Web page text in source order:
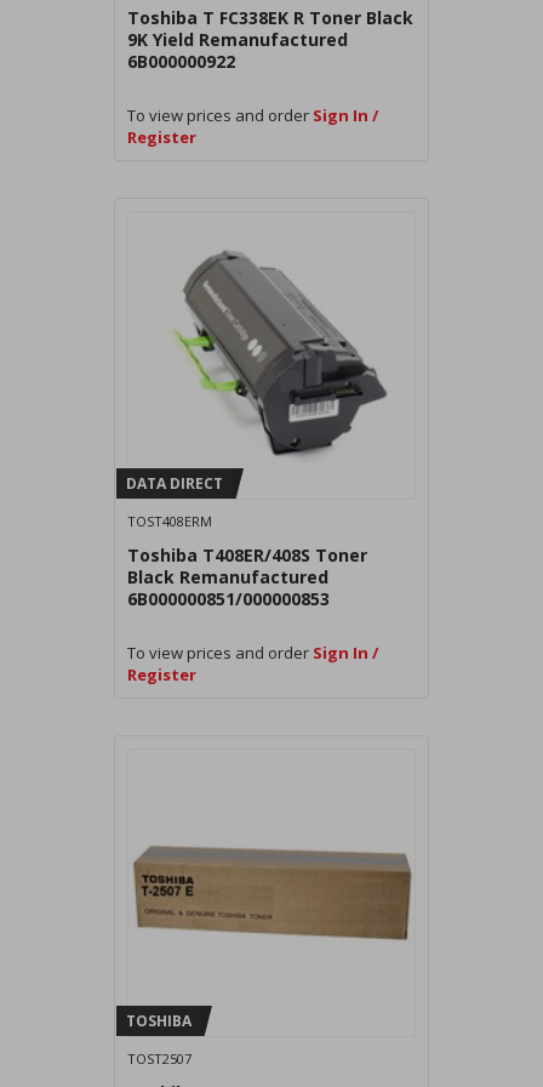
Toshiba T FC338EK R Toner Black
9K Yield Remanufactured
6B000000922
To view prices and order Sign In /
Register
DATA DIRECT
TOST408ERM
Toshiba T408ER/408S Toner
Black Remanufactured
6B000000851/000000853
To view prices and order Sign In /
Register
TOSHIBA
TOST2507